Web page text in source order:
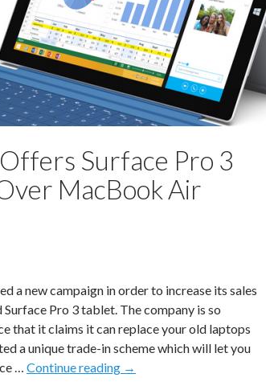
Is
Here
Surface Pro 3
MacBook Air
a new campaign in order to increase its sales
Pro 3 tablet. The company is so
that it claims it can replace your old laptops
a unique trade-in scheme which will let you
… Continue reading Microsoft
→